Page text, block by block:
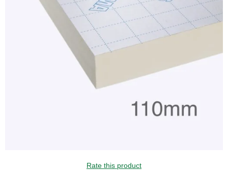
Rate this product